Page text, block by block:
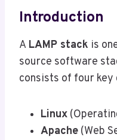
Introduction
A LAMP stack is
source software
consists of four key
Linux
Apache (Web